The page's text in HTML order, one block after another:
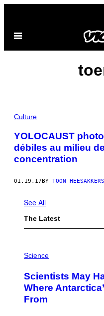
content
Open
Culture
YOLOCAUST
débiles au milieu
concentration
01.19.17 BY TOON HEESAKKERS
See All
The Latest
H
O
:
M
A
Science
Scientists May
Where
From